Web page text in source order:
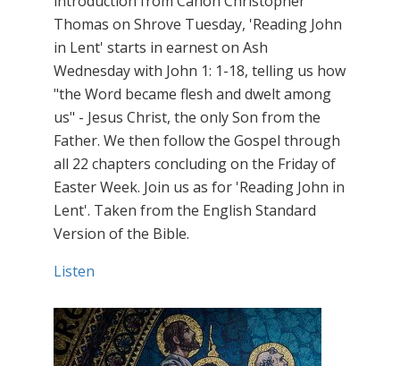
Thomas on Shrove Tuesday, 'Reading John
in Lent' starts in earnest on Ash
Wednesday with John 1: 1-18, telling us how
"the Word became flesh and dwelt among
us" - Jesus Christ, the only Son from the
Father. We then follow the Gospel through
all 22 chapters concluding on the Friday of
Easter Week. Join us as for 'Reading John in
Lent'. Taken from the English Standard
Version of the Bible.
Listen